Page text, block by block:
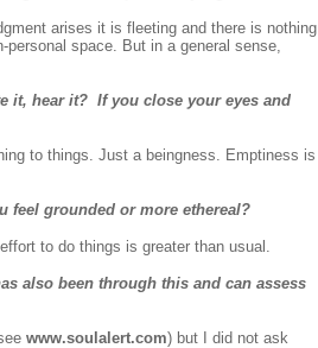
arises it is fleeting and there is nothing
space. But in a general sense,
it, hear it? If you close your eyes and
to things. Just a beingness. Emptiness is
feel grounded or more ethereal?
to do things is greater than usual.
also been through this and can assess
www.soulalert.com) but I did not ask